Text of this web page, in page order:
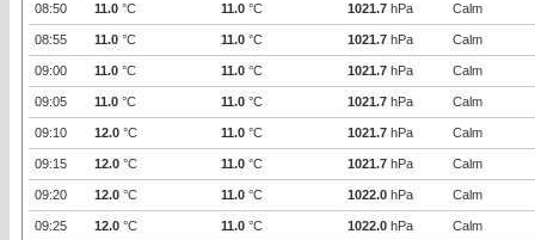
08:50 11.0 °C 11.0 °C 1021.7 hPa Calm
08:55 11.0 °C 11.0 °C 1021.7 hPa Calm
09:00 11.0 °C 11.0 °C 1021.7 hPa Calm
09:05 11.0 °C 11.0 °C 1021.7 hPa Calm
09:10 12.0 °C 11.0 °C 1021.7 hPa Calm
09:15 12.0 °C 11.0 °C 1021.7 hPa Calm
09:20 12.0 °C 11.0 °C 1022.0 hPa Calm
09:25 12.0 °C 11.0 °C 1022.0 hPa Calm